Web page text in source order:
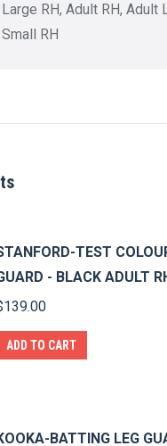
Large RH, Adult RH, Adult
Small RH
TEST
- BLACK ADULT
139.00
ADD TO CART
BATTING LEG